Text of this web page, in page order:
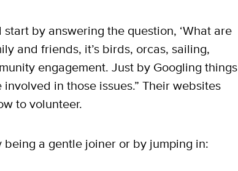
by answering the question, ‘What are
and friends, it’s birds, orcas, sailing,
engagement. Just by Googling things
in those issues.” Their websites
to volunteer.
a gentle joiner or by jumping in: